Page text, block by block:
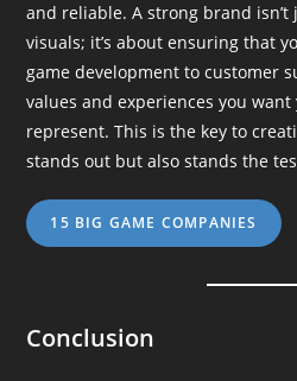
and reliable. A strong brand
visuals; it’s about ensuring that
game development to customer
values and experiences you
represent. This is the key to
stands out but also stands the
15 BIG GAME COMPANIES
Conclusion